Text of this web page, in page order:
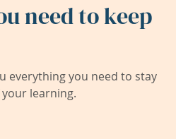
need to keep
everything you need to stay
learning.